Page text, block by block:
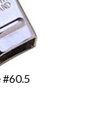
#60.5